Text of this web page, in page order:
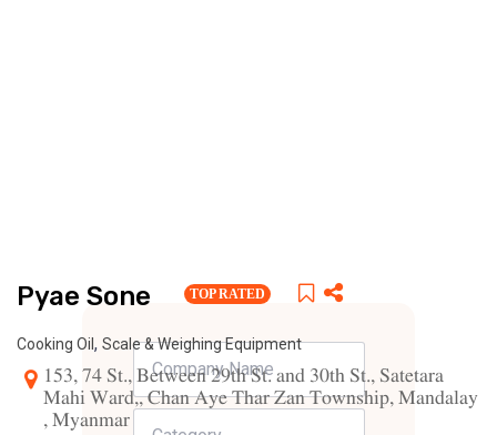
Pyae Sone TOP RATED
Cooking Oil , Scale & Weighing Equipment
153, 74 St., Between 29th St. and 30th St., Satetara
Mahi Ward,, Chan Aye Thar Zan Township, Mandalay
, Myanmar